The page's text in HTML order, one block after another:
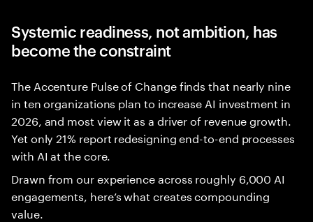
Systemic readiness, not ambition, has
become the constraint
The Accenture Pulse of Change finds that nearly nine
in ten organizations plan to increase AI investment in
2026, and most view it as a driver of revenue growth.
Yet only 21% report redesigning end-to-end processes
with AI at the core.
Drawn from our experience across roughly 6,000 AI
engagements, here’s what creates compounding
value.